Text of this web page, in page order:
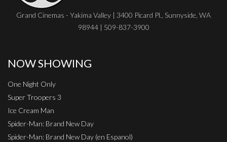
Grand Cinemas - Yakima Valley | 3400 Picard Pl., Sunnyside, WA
98944 | 509-837-3900
NOW SHOWING
One Night Only
Super Troopers 3
Ice Cream Man
Spider-Man: Brand New Day
Spider-Man: Brand New Day (en Espanol)